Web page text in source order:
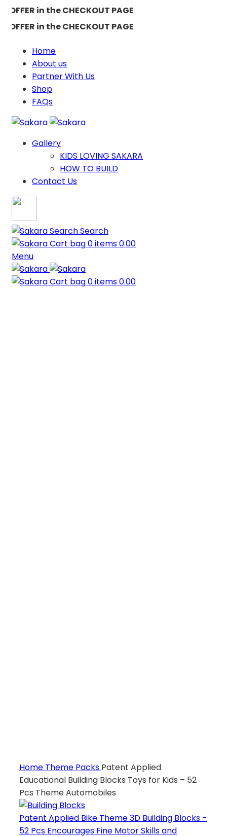
in the CHECKOUT PAGE
in the CHECKOUT PAGE
Home
About us
Partner With Us
Shop
FAQs
Gallery
KIDS LOVING SAKARA
HOW TO BUILD
Contact Us
Search
0items0.00
Menu
0items0.00
Home Theme Packs Patent Applied
Educational Building Blocks Toys for Kids – 52
Pcs Theme Automobiles
Patent Applied Bike Theme 3D Building Blocks -
52 Pcs Encourages Fine Motor Skills and